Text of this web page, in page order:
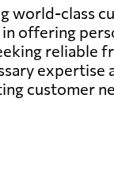
class
offering
customer